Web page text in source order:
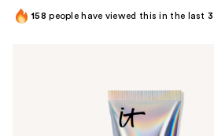
158 people have viewed this in the last3